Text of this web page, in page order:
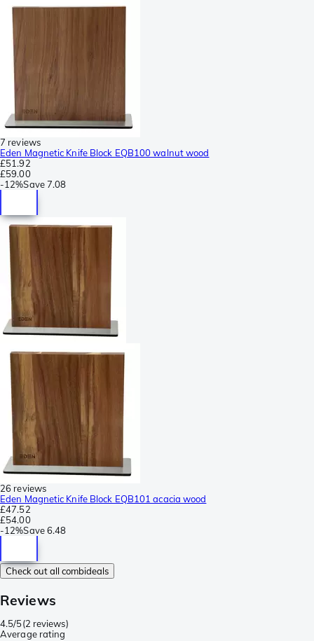
7 reviews
Eden Magnetic Knife Block EQB100 walnut wood
£51.92
£59.00
-12%Save7.08
26 reviews
Eden Magnetic Knife Block EQB101 acacia wood
£47.52
£54.00
-12%Save6.48
Check out all combideals
Reviews
4.5/5(2 reviews)
Average rating